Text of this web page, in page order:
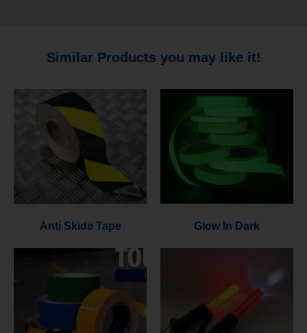
Similar Products you may like it!
Anti Skide Tape Glow In Dark